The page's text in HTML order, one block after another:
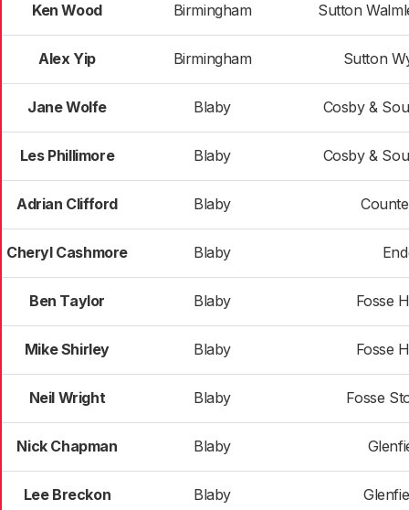
Ken Wood Birmingham Sutton
Alex Yip Birmingham Sutton
Jane Wolfe Blaby Cosby &
Les Phillimore Blaby Cosby &
Adrian Clifford Blaby
Cheryl Cashmore Blaby
Ben Taylor Blaby Fosse
Mike Shirley Blaby Fosse
Neil Wright Blaby Fosse
Nick Chapman Blaby
Lee Breckon Blaby